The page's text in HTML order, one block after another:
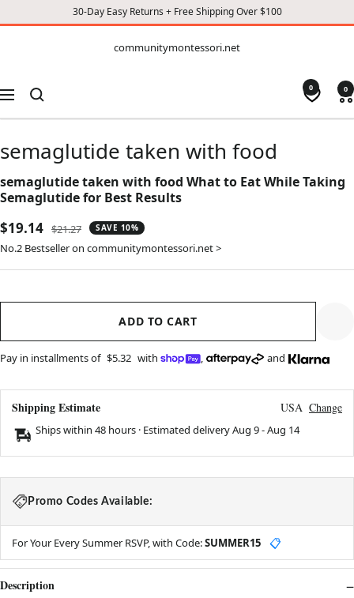
30-Day Easy Returns + Free Shipping Over $100
CONTENT
communitymontessori.net
Navigation
0 0
semaglutide taken with food
semaglutide taken with food What to Eat While Taking
Semaglutide for Best Results
Sale
price
$19.14 Regular
price
$21.27 SAVE 10%
No.2 Bestseller on communitymontessori.net >
ADD TO CART
Pay in installments of $5.32 with , and
Shipping Estimate USA Change
Ships within 48 hours · Estimated deliveryAug 9-Aug 14
Promo Codes Available:
For Your Every Summer RSVP, with Code:SUMMER15 📋
Description